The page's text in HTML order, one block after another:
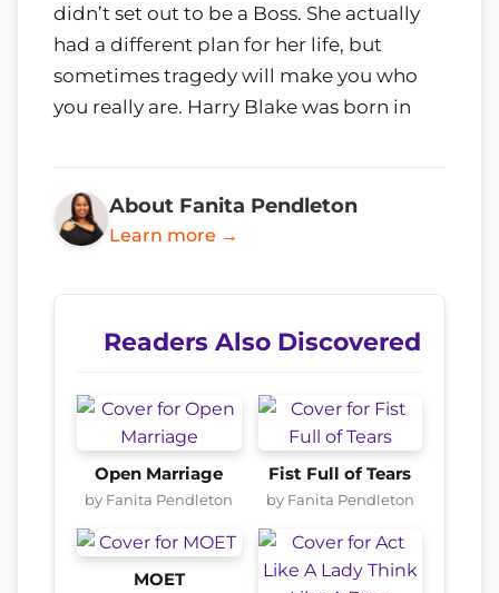
didn’t set out to be a Boss. She actually
had a different plan for her life, but
sometimes tragedy will make you who
you really are. Harry Blake was born in
About Fanita Pendleton
Learn more →
Readers Also Discovered
Open Marriage
by Fanita Pendleton
Fist Full of Tears
by Fanita Pendleton
MOET